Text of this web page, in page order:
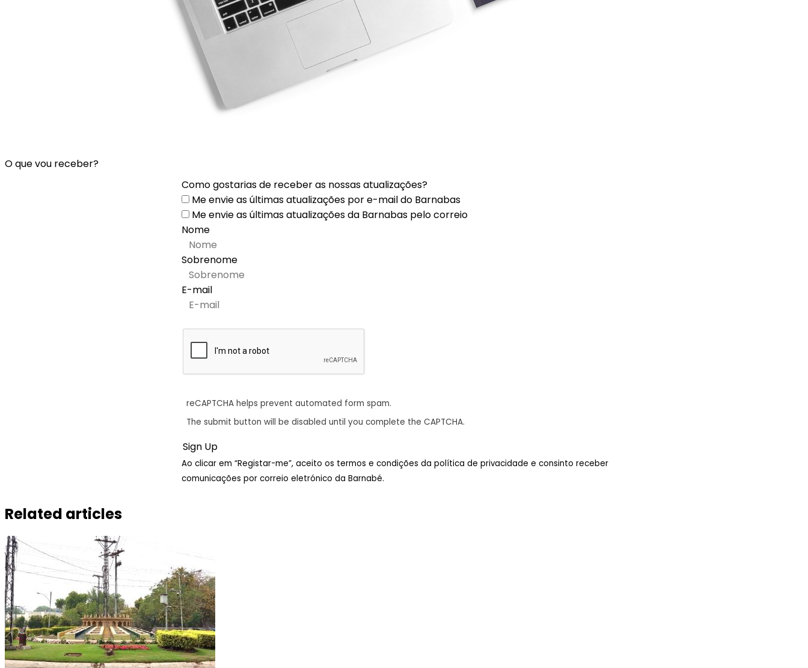
O que vou receber?
Como gostarias de receber as nossas atualizações?
Me envie as últimas atualizações por e-mail do Barnabas
Me envie as últimas atualizações da Barnabas pelo correio
Nome
Sobrenome
E-mail
reCAPTCHA helps prevent automated form spam.
The submit button will be disabled until you complete the CAPTCHA.
Ao clicar em “Registar-me”, aceito os termos e condições da política de privacidade e consinto receber
comunicações por correio eletrónico da Barnabé.
Related articles